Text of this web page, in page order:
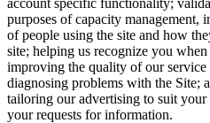
purposes of capacity
of people using the site and how
site; helping us recognize you
improving the quality of our
diagnosing problems with the Site;
tailoring our advertising to suit your
your requests for information.